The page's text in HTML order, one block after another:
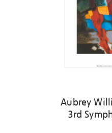
Aubrey
3rd